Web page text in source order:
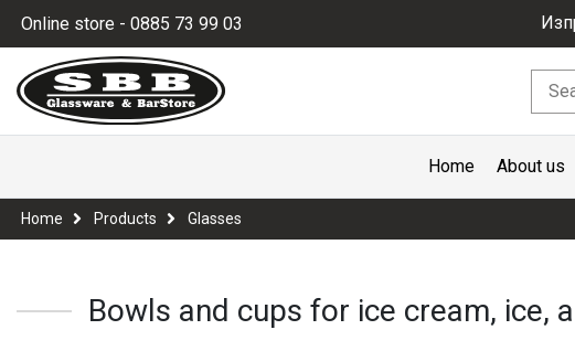
Online store - 0885 73 99 03
Home About us
Home Products Glasses
Bowls and cups for ice cream, ice,